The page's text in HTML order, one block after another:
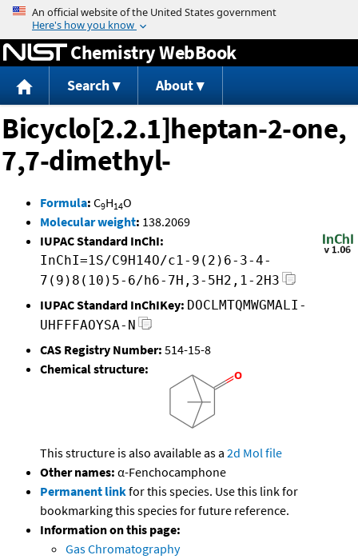
Jump to content
Chemistry WebBook
Search About
Bicyclo[2.2.1]heptan-2-one,
7,7-dimethyl-
Formula: C9H14O
Molecular weight: 138.2069
IUPAC Standard InChI:
InChI=1S/C9H14O/c1-9(2)6-3-4-
7(9)8(10)5-6/h6-7H,3-5H2,1-2H3
IUPAC Standard InChIKey: DOCLMTQMWGMALI-
UHFFFAOYSA-N
CAS Registry Number: 514-15-8
Chemical structure:
This structure is also available as a 2d Mol file
Other names: α-Fenchocamphone
Permanent linkfor this species. Use this link for
bookmarking this species for future reference.
Information on this page:
Gas Chromatography